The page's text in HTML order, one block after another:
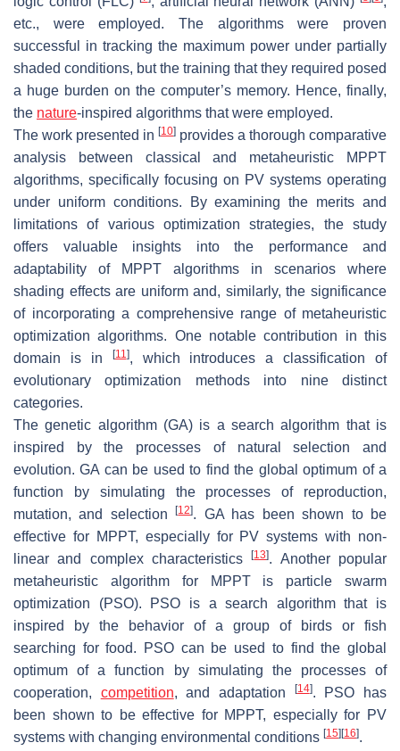
etc., were employed. The algorithms were proven
successful in tracking the maximum power under partially
shaded conditions, but the training that they required posed
a huge burden on the computer’s memory. Hence, finally,
the nature-inspired algorithms that were employed.
The work presented in [10] provides a thorough comparative
analysis between classical and metaheuristic MPPT
algorithms, specifically focusing on PV systems operating
under uniform conditions. By examining the merits and
limitations of various optimization strategies, the study
offers valuable insights into the performance and
adaptability of MPPT algorithms in scenarios where
shading effects are uniform and, similarly, the significance
of incorporating a comprehensive range of metaheuristic
optimization algorithms. One notable contribution in this
domain is in
[11], which introduces a classification of
evolutionary optimization methods into nine distinct
categories.
The genetic algorithm (GA) is a search algorithm that is
inspired by the processes of natural selection and
evolution. GA can be used to find the global optimum of a
function by simulating the processes of reproduction,
mutation, and selection[12]. GA has been shown to be
effective for MPPT, especially for PV systems with non-
linear and complex characteristics[13]. Another popular
metaheuristic algorithm for MPPT is particle swarm
optimization (PSO). PSO is a search algorithm that is
inspired by the behavior of a group of birds or fish
searching for food. PSO can be used to find the global
optimum of a function by simulating the processes of
cooperation, competition, and adaptation [14]. PSO has
been shown to be effective for MPPT, especially for PV
systems with changing environmental conditions [15] [16].